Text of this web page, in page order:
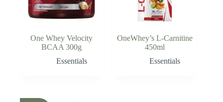
One Whey Velocity
BCAA 300g
Essentials
OneWhey’s L-Carnitine
450ml
Essentials